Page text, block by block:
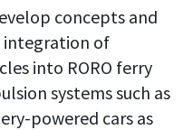
concepts and
integration of
into RORO ferry
systems such as
powered cars as